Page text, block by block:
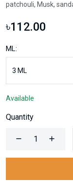
patchouli, Musk,
৳112.00
ML:
Available
Quantity